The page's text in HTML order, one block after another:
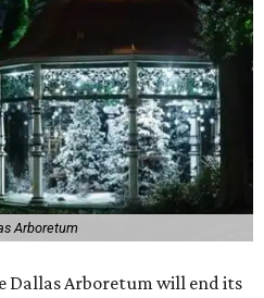
Arboretum
Dallas Arboretum will end its